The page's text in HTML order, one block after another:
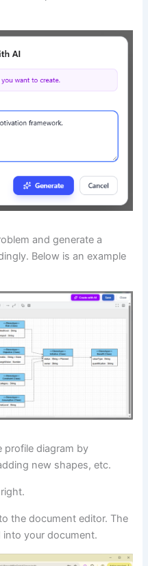
and generate a
Below is an example
profile diagram by
new shapes, etc.
the document editor. The
into your document.